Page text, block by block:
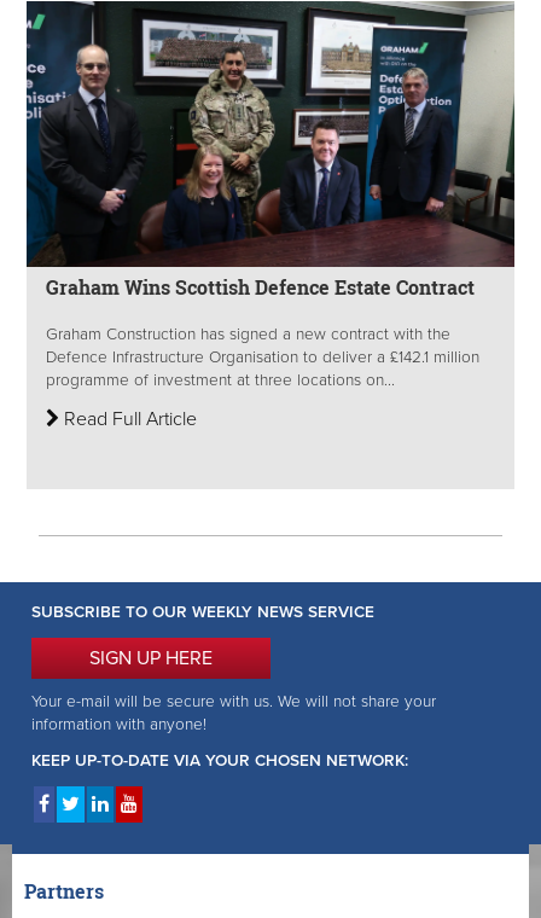
Graham Wins Scottish Defence Estate Contract
Graham Construction has signed a new contract with the
Defence Infrastructure Organisation to deliver a £142.1 million
programme of investment at three locations on...
Read Full Article
SUBSCRIBE TO OUR WEEKLY NEWS SERVICE
SIGN UP HERE
Your e-mail will be secure with us. We will not share your
information with anyone!
KEEP UP-TO-DATE VIA YOUR CHOSEN NETWORK:
Partners